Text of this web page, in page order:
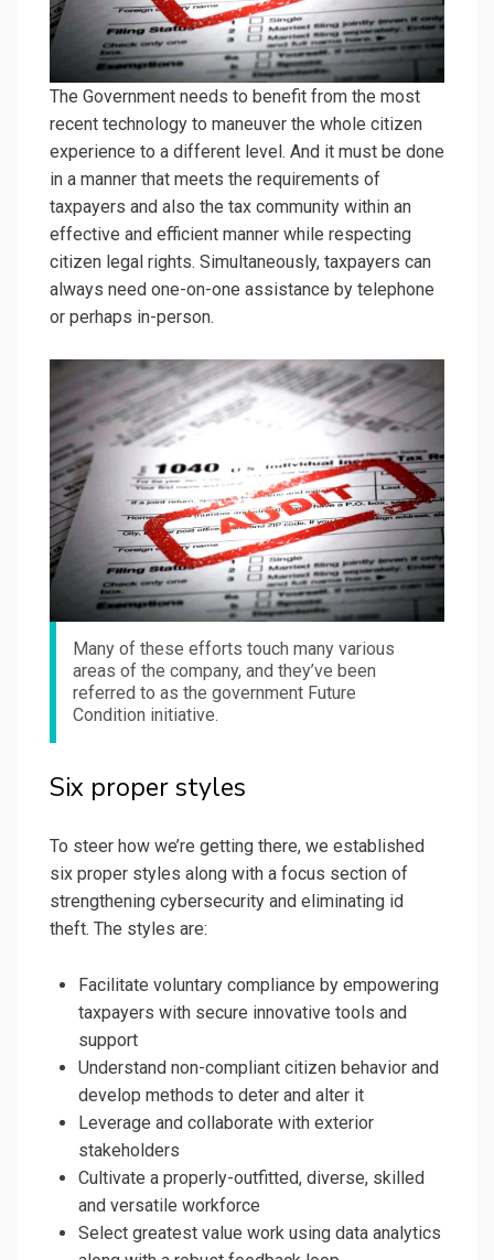
The Government needs to benefit from the most
recent technology to maneuver the whole citizen
experience to a different level. And it must be done
in a manner that meets the requirements of
taxpayers and also the tax community within an
effective and efficient manner while respecting
citizen legal rights. Simultaneously, taxpayers can
always need one-on-one assistance by telephone
or perhaps in-person.
Many of these efforts touch many various
areas of the company, and they’ve been
referred to as the government Future
Condition initiative.
Six proper styles
To steer how we’re getting there, we established
six proper styles along with a focus section of
strengthening cybersecurity and eliminating id
theft. The styles are:
Facilitate voluntary compliance by empowering
taxpayers with secure innovative tools and
support
Understand non-compliant citizen behavior and
develop methods to deter and alter it
Leverage and collaborate with exterior
stakeholders
Cultivate a properly-outfitted, diverse, skilled
and versatile workforce
Select greatest value work using data analytics